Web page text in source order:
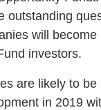
outstanding
will
investors.
are likely to be
in 2019